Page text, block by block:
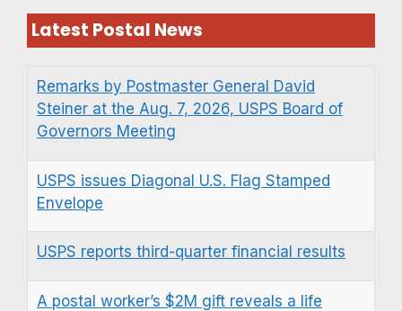
Latest Postal News
Remarks by Postmaster General David
Steiner at the Aug. 7, 2026, USPS Board of
Governors Meeting
USPS issues Diagonal U.S. Flag Stamped
Envelope
USPS reports third-quarter financial results
A postal worker’s $2M gift reveals a life